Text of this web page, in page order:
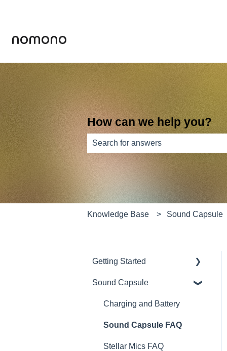
How can we help you?
There are no suggestions because
Knowledge Base Sound Capsule
Getting Started
Introduction
Get to know your Sound
Sound Capsule
Charging and Battery
Sound Capsule FAQ
Stellar Mics FAQ